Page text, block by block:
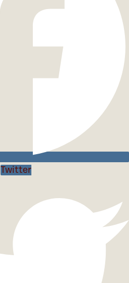
Twitter